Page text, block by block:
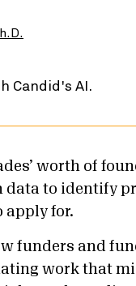
worth of
data to identify
apply for.
funders and
work that